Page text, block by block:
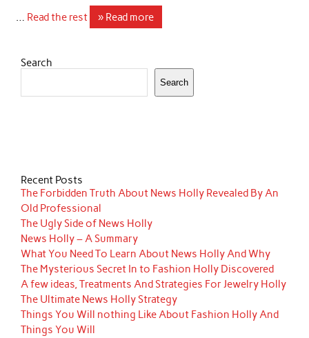
… Read the rest » Read more
Search
Search
Recent Posts
The Forbidden Truth About News Holly Revealed By An
Old Professional
The Ugly Side of News Holly
News Holly – A Summary
What You Need To Learn About News Holly And Why
The Mysterious Secret In to Fashion Holly Discovered
A few ideas, Treatments And Strategies For Jewelry Holly
The Ultimate News Holly Strategy
Things You Will nothing Like About Fashion Holly And
Things You Will